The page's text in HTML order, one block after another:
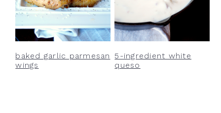
baked garlic parmesan
wings
5-ingredient white
queso